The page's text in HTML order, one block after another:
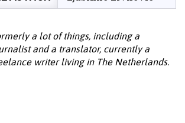
a lot of things, including a
and a translator, currently a
writer living in The Netherlands.